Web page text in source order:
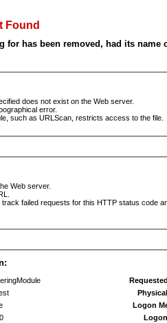
Found
for has been removed, had its
does not exist on the Web server.
error.
such as URLScan, restricts access to the file.
Web server.
failed requests for this HTTP status code
Logon